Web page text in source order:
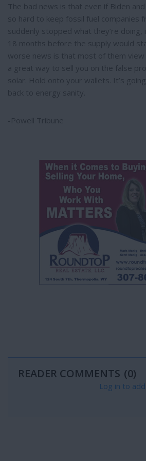
The bad news is that even if Biden
so hard to keep fossil fuel companies
suddenly stopped what they’re
18 months before the supply would
worse news is that most of them view
a great way to sell you on the false
solar. Hold onto your wallets. It’s
back to energy sanity.
-Powell Tribune
READER COMMENTS (0)
Log in to